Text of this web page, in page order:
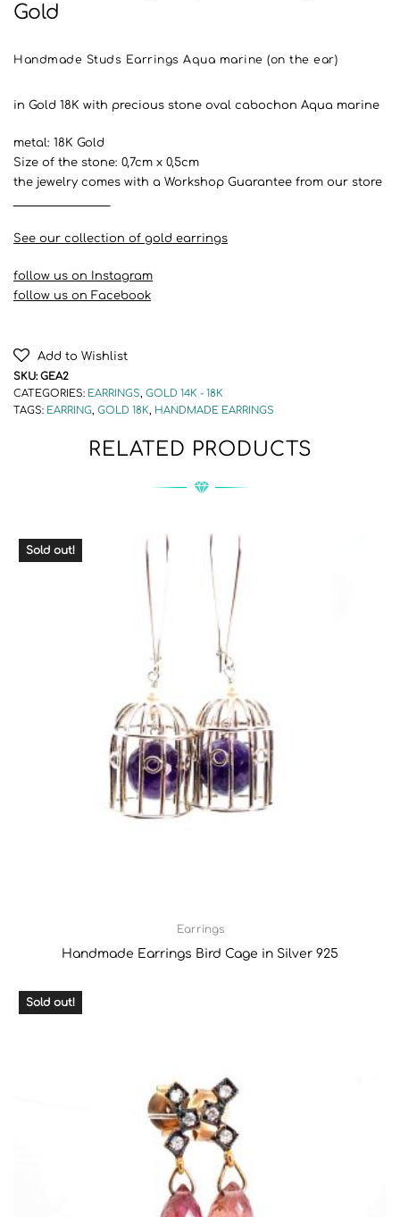
Gold
Handmade Studs Earrings Aqua marine (on the ear)
in Gold 18K with precious stone oval cabochon Aqua marine
metal: 18K Gold
Size of the stone: 0,7cm x 0,5cm
the jewelry comes with a Workshop Guarantee from our store
See our collection of gold earrings
follow us on Instagram
follow us on Facebook
Add to Wishlist
SKU: GEA2
CATEGORIES: EARRINGS GOLD 14K - 18K
TAGS: EARRING GOLD 18K HANDMADE EARRINGS
RELATED PRODUCTS
Sold out!
Earrings
Handmade Earrings Bird Cage in Silver 925
Sold out!